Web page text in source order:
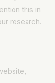
this in
research.